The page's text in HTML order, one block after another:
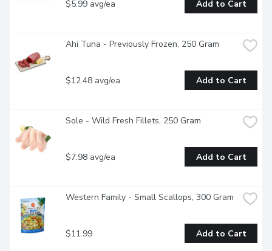
$5.99 avg/ea Add to Cart
Ahi Tuna - Previously Frozen, 250 Gram
$12.48 avg/ea Add to Cart
Sole - Wild Fresh Fillets, 250 Gram
$7.98 avg/ea Add to Cart
Western Family - Small Scallops, 300 Gram
$11.99 Add to Cart